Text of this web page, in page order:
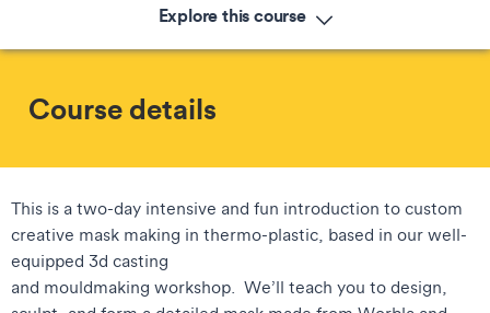
Explore this course
Course details
This is a two-day intensive and fun introduction to custom
creative mask making in thermo-plastic, based in our well-
equipped 3d casting
and mouldmaking workshop. We’ll teach you to design,